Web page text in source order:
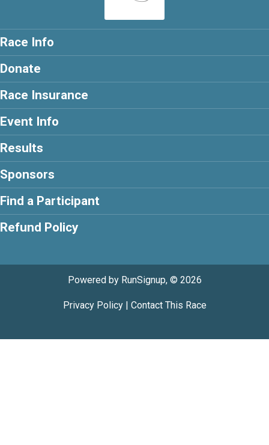
Race Info
Donate
Race Insurance
Event Info
Results
Sponsors
Find a Participant
Refund Policy
Powered by RunSignup, © 2026
Privacy Policy| Contact This Race